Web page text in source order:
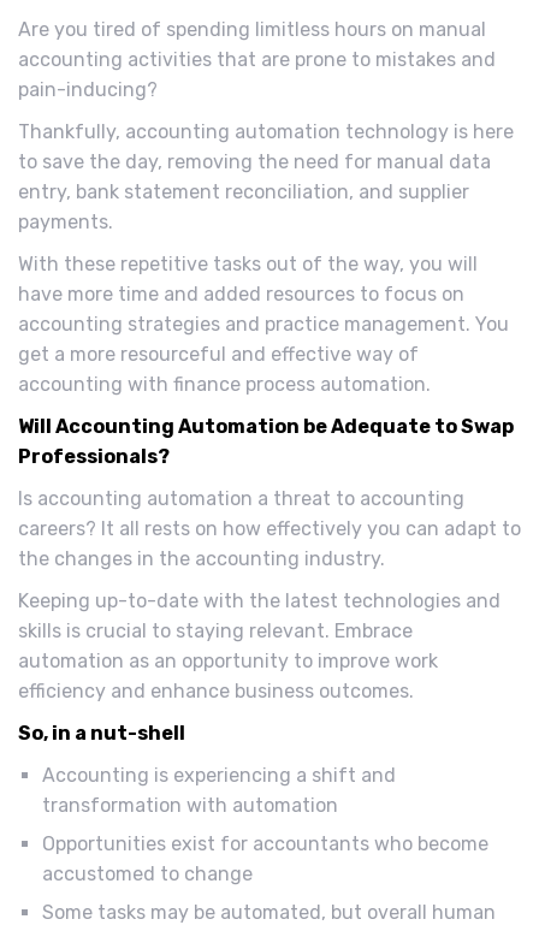
Are you tired of spending limitless hours on manual
accounting activities that are prone to mistakes and
pain-inducing?
Thankfully, accounting automation technology is here
to save the day, removing the need for manual data
entry, bank statement reconciliation, and supplier
payments.
With these repetitive tasks out of the way, you will
have more time and added resources to focus on
accounting strategies and practice management. You
get a more resourceful and effective way of
accounting with finance process automation.
Will Accounting Automation be Adequate to Swap
Professionals?
Is accounting automation a threat to accounting
careers? It all rests on how effectively you can adapt to
the changes in the accounting industry.
Keeping up-to-date with the latest technologies and
skills is crucial to staying relevant. Embrace
automation as an opportunity to improve work
efficiency and enhance business outcomes.
So, in a nut-shell
Accounting is experiencing a shift and
transformation with automation
Opportunities exist for accountants who become
accustomed to change
Some tasks may be automated, but overall human